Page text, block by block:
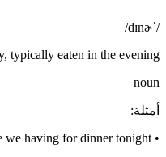
/ˈdɪnɚ/
typically eaten in the evening
noun
أمثلة:
•
we having for dinner tonight?